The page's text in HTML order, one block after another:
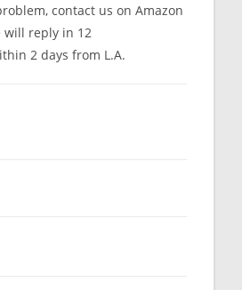
contact us on Amazon
will reply in 12
2 days from L.A.